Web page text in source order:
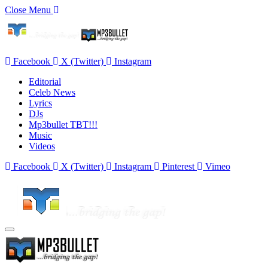
Close Menu
Facebook X (Twitter)
Instagram
Editorial
Celeb News
Lyrics
DJs
Mp3bullet TBT!!!
Music
Videos
Facebook
X (Twitter) Instagram Pinterest Vimeo